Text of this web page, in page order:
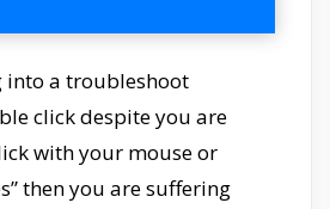
into a troubleshoot
click despite you are
with your mouse or
then you are suffering